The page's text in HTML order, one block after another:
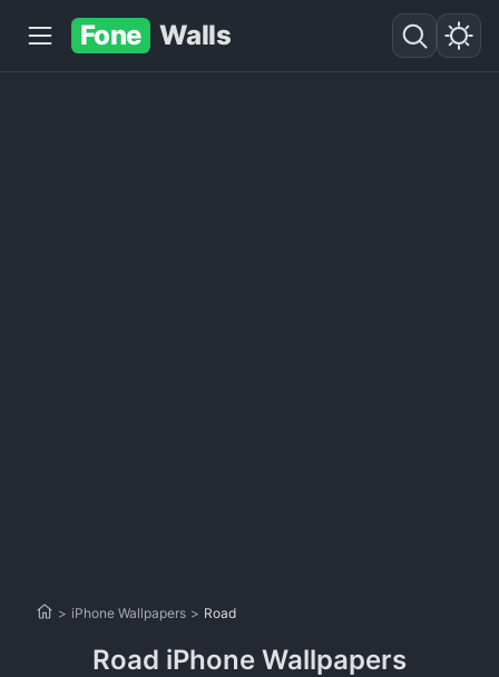
Fone Walls
> iPhone Wallpapers > Road
Road iPhone Wallpapers